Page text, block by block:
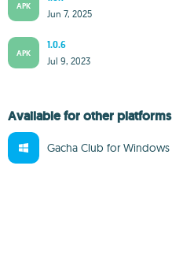
APK
Jun 7, 2025
APK
1.0.6
Jul 9, 2023
Available for other platforms
Gacha Club for Windows